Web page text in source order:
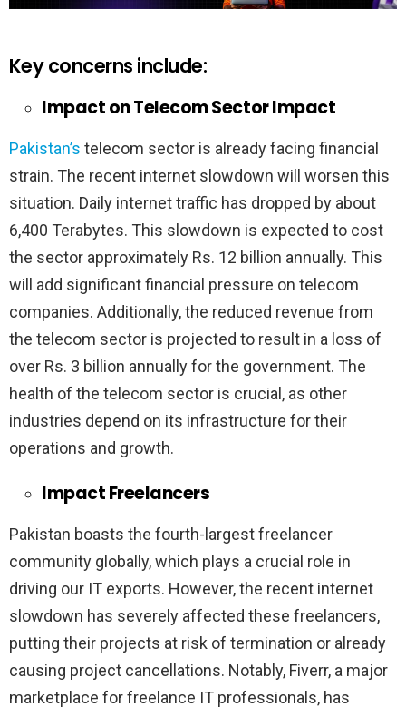
Key concerns include:
Impact on Telecom Sector Impact
Pakistan’s telecom sector is already facing financial
strain. The recent internet slowdown will worsen this
situation. Daily internet traffic has dropped by about
6,400 Terabytes. This slowdown is expected to cost
the sector approximately Rs. 12 billion annually. This
will add significant financial pressure on telecom
companies. Additionally, the reduced revenue from
the telecom sector is projected to result in a loss of
over Rs. 3 billion annually for the government. The
health of the telecom sector is crucial, as other
industries depend on its infrastructure for their
operations and growth.
Impact Freelancers
Pakistan boasts the fourth-largest freelancer
community globally, which plays a crucial role in
driving our IT exports. However, the recent internet
slowdown has severely affected these freelancers,
putting their projects at risk of termination or already
causing project cancellations. Notably, Fiverr, a major
marketplace for freelance IT professionals, has